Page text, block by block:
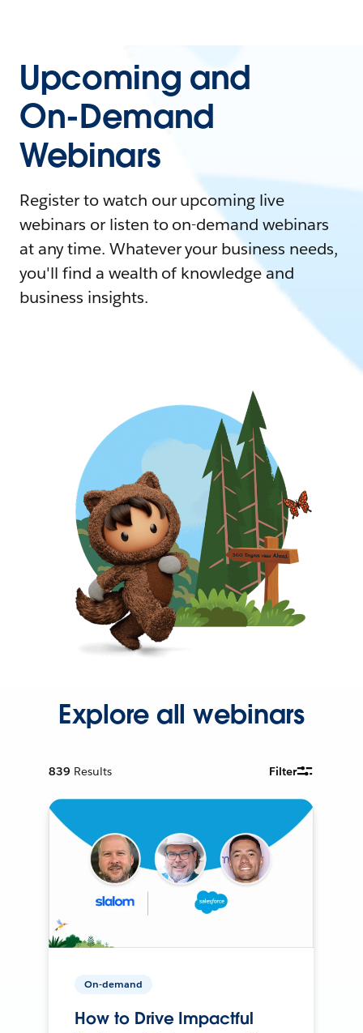
Upcoming and
On-Demand
Webinars
Register to watch our upcoming live
webinars or listen to on-demand webinars
at any time. Whatever your business needs,
you'll find a wealth of knowledge and
business insights.
Explore all webinars
839 Results Filter
On-demand
How to Drive Impactful